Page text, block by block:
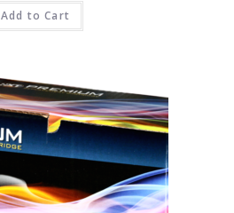
Add to Cart